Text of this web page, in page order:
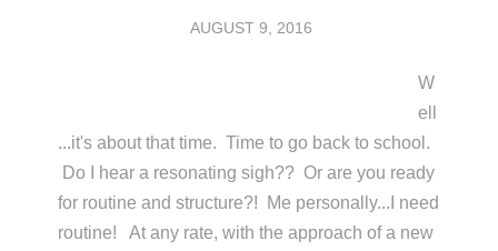
AUGUST 9, 2016
W
ell
...it's about that time. Time to go back to school.
Do I hear a resonating sigh?? Or are you ready
for routine and structure?! Me personally...I need
routine! At any rate, with the approach of a new